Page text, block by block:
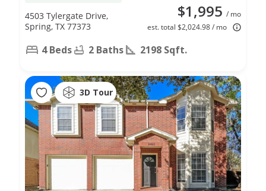
$1,995 / mo
est. total $2,024.98 / mo
4503 Tylergate Drive,
Spring, TX 77373
4 Beds 2 Baths 2198 Sqft.
3D Tour